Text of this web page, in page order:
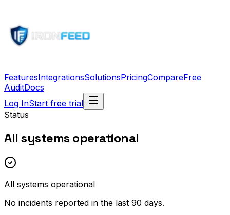
FeaturesIntegrationsSolutionsPricingCompareFree
AuditDocs
Log InStart free trial
Status
All systems operational
All systems operational
No incidents reported in the last 90 days.